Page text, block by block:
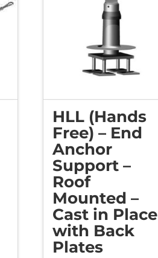
HLL (Hands
Free) – End
Anchor
Support –
Roof
Mounted –
Cast in Place
with Back
Plates